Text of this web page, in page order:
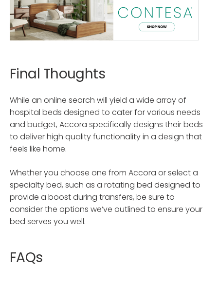
Final Thoughts
While an online search will yield a wide array of
hospital beds designed to cater for various needs
and budget, Accora specifically designs their beds
to deliver high quality functionality in a design that
feels like home.
Whether you choose one from Accora or select a
specialty bed, such as a rotating bed designed to
provide a boost during transfers, be sure to
consider the options we’ve outlined to ensure your
bed serves you well.
FAQs